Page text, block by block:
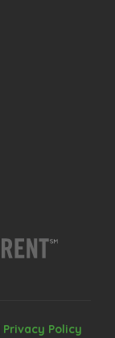
Privacy Policy